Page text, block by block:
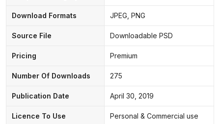
Download Formats JPEG, PNG
Source File Downloadable PSD
Pricing Premium
Number Of Downloads 275
Publication Date April 30, 2019
Licence To Use Personal & Commercial use